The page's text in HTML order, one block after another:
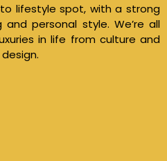
to lifestyle spot, with a strong
personal style. We’re all
in life from culture and